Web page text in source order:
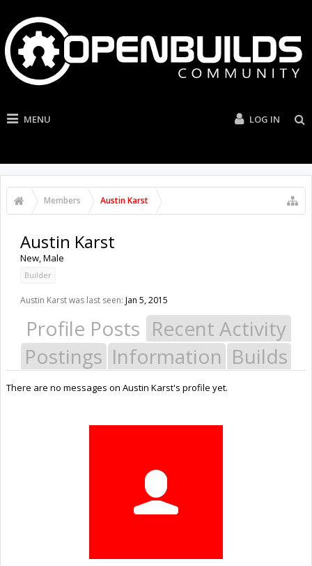
MENU LOG IN
Members Austin Karst
Austin Karst
New, Male
Builder
Austin Karst was last seen: Jan 5, 2015
Profile Posts Recent Activity
Postings Information Builds
There are no messages on Austin Karst's profile yet.